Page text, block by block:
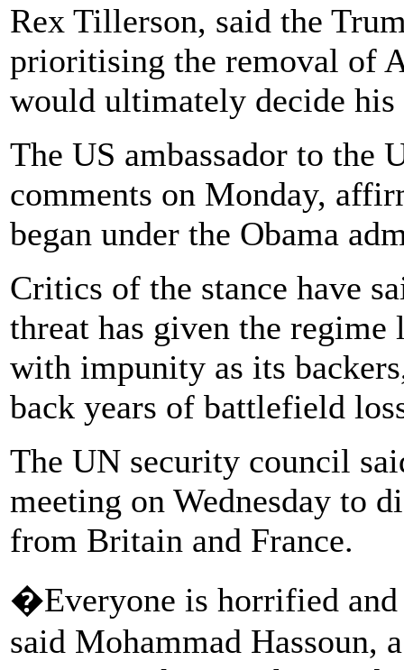
Rex Tillerson, said the
prioritising the removal of
would ultimately decide his
The US ambassador to
comments on Monday,
began under the Obama
Critics of the stance have
threat has given the
with impunity as its
back years of battlefield
The UN security council
meeting on Wednesday to
from Britain and France.
�Everyone is horrified
said Mohammad Hassoun,